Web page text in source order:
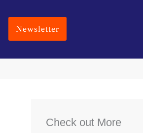
Newsletter
Check out More